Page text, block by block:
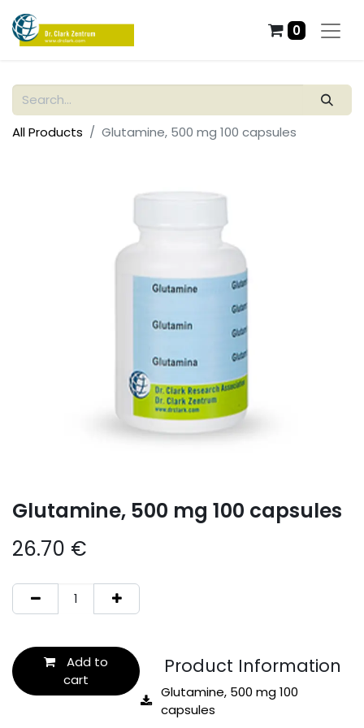
0
All Products Glutamine, 500 mg 100 capsules
Glutamine, 500 mg 100 capsules
26.70 €
Add to
cart
Product Information
Glutamine, 500 mg 100
capsules